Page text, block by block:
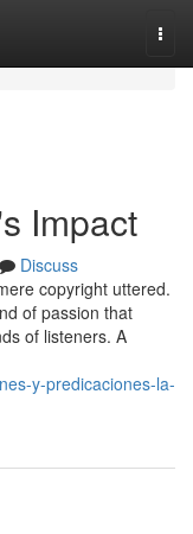
Impact
Discuss
copyright uttered.
of passion that
of listeners. A
y-predicaciones-la-